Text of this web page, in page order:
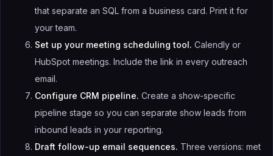
that separate an SQL from a business card. Print it for
your team.
Set up your meeting scheduling tool. Calendly or
HubSpot meetings. Include the link in every outreach
email.
Configure CRM pipeline. Create a show-specific
pipeline stage so you can separate show leads from
inbound leads in your reporting.
Draft follow-up email sequences. Three versions: met